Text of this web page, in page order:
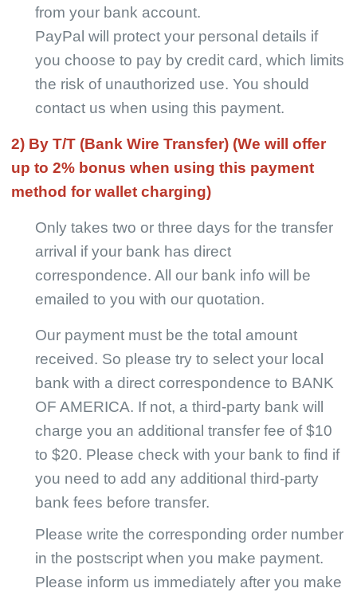
Photography Service
Print on Demand
Success Story
CJ Warehouse
from your bank account.
PayPal will protect your personal details if
you choose to pay by credit card, which limits
the risk of unauthorized use. You should
contact us when using this payment.
2) By T/T (Bank Wire Transfer) (We will offer
up to 2% bonus when using this payment
method for wallet charging)
Only takes two or three days for the transfer
arrival if your bank has direct
correspondence. All our bank info will be
emailed to you with our quotation.
Our payment must be the total amount
received. So please try to select your local
bank with a direct correspondence to BANK
OF AMERICA. If not, a third-party bank will
charge you an additional transfer fee of $10
to $20. Please check with your bank to find if
you need to add any additional third-party
bank fees before transfer.
Please write the corresponding order number
in the postscript when you make payment.
Please inform us immediately after you make